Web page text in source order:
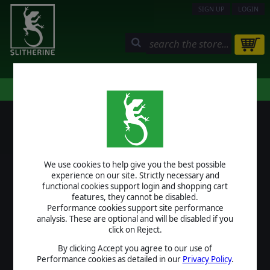
We use cookies to help give you the best possible
experience on our site. Strictly necessary and
functional cookies support login and shopping cart
features, they cannot be disabled.
Performance cookies support site performance
analysis. These are optional and will be disabled if you
click on Reject.
By clicking Accept you agree to our use of
Performance cookies as detailed in our Privacy Policy.
SIGN UP LOGIN
LOGIN
USERNAME
PASSWORD